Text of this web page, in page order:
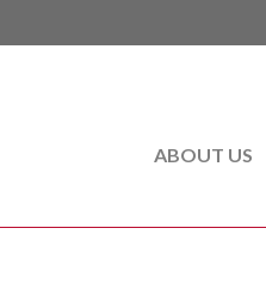
ABOUT US